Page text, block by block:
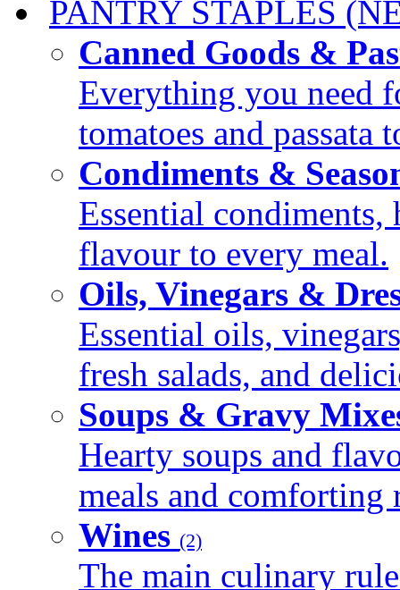
PANTRY STAPLES
Canned Goods &
Everything you need
tomatoes and passata
Condiments &
Essential condiments,
flavour to every meal.
Oils, Vinegars &
Essential oils,
fresh salads, and
Soups & Gravy
Hearty soups and
meals and comforting
Wines (2)
The main culinary